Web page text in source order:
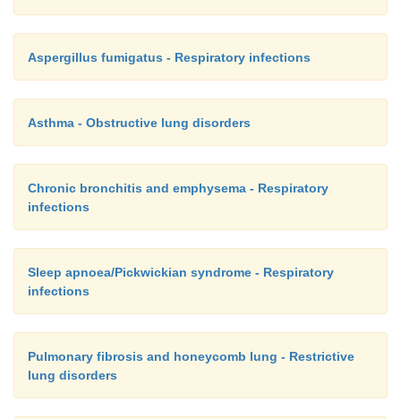
Aspergillus fumigatus - Respiratory infections
Asthma - Obstructive lung disorders
Chronic bronchitis and emphysema - Respiratory
infections
Sleep apnoea/Pickwickian syndrome - Respiratory
infections
Pulmonary fibrosis and honeycomb lung - Restrictive
lung disorders